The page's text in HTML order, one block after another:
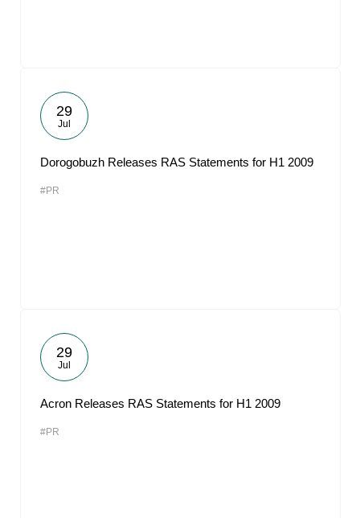
29
Jul
Dorogobuzh Releases RAS Statements for H1 2009
#PR
29
Jul
Acron Releases RAS Statements for H1 2009
#PR